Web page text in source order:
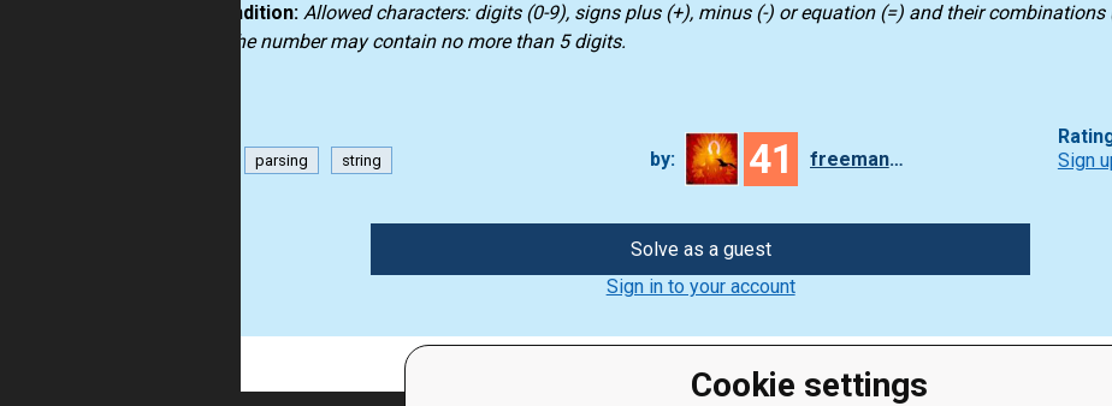
Cookie settings
Precondition: Allowed characters: digits (0-9), signs plus (+), minus (-) or equation (=) and their combinations
etc.). The number may contain no more than 5 digits.
parsing string by: 41 freeman_lex
Sign
Solve as a guest
Sign in to your account